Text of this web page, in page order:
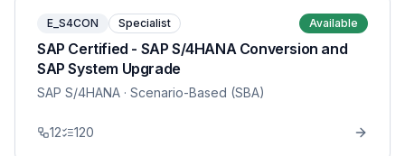
E_S4CON Specialist Available
SAP Certified - SAP S/4HANA Conversion and
SAP System Upgrade
SAP S/4HANA · Scenario-Based (SBA)
12 120